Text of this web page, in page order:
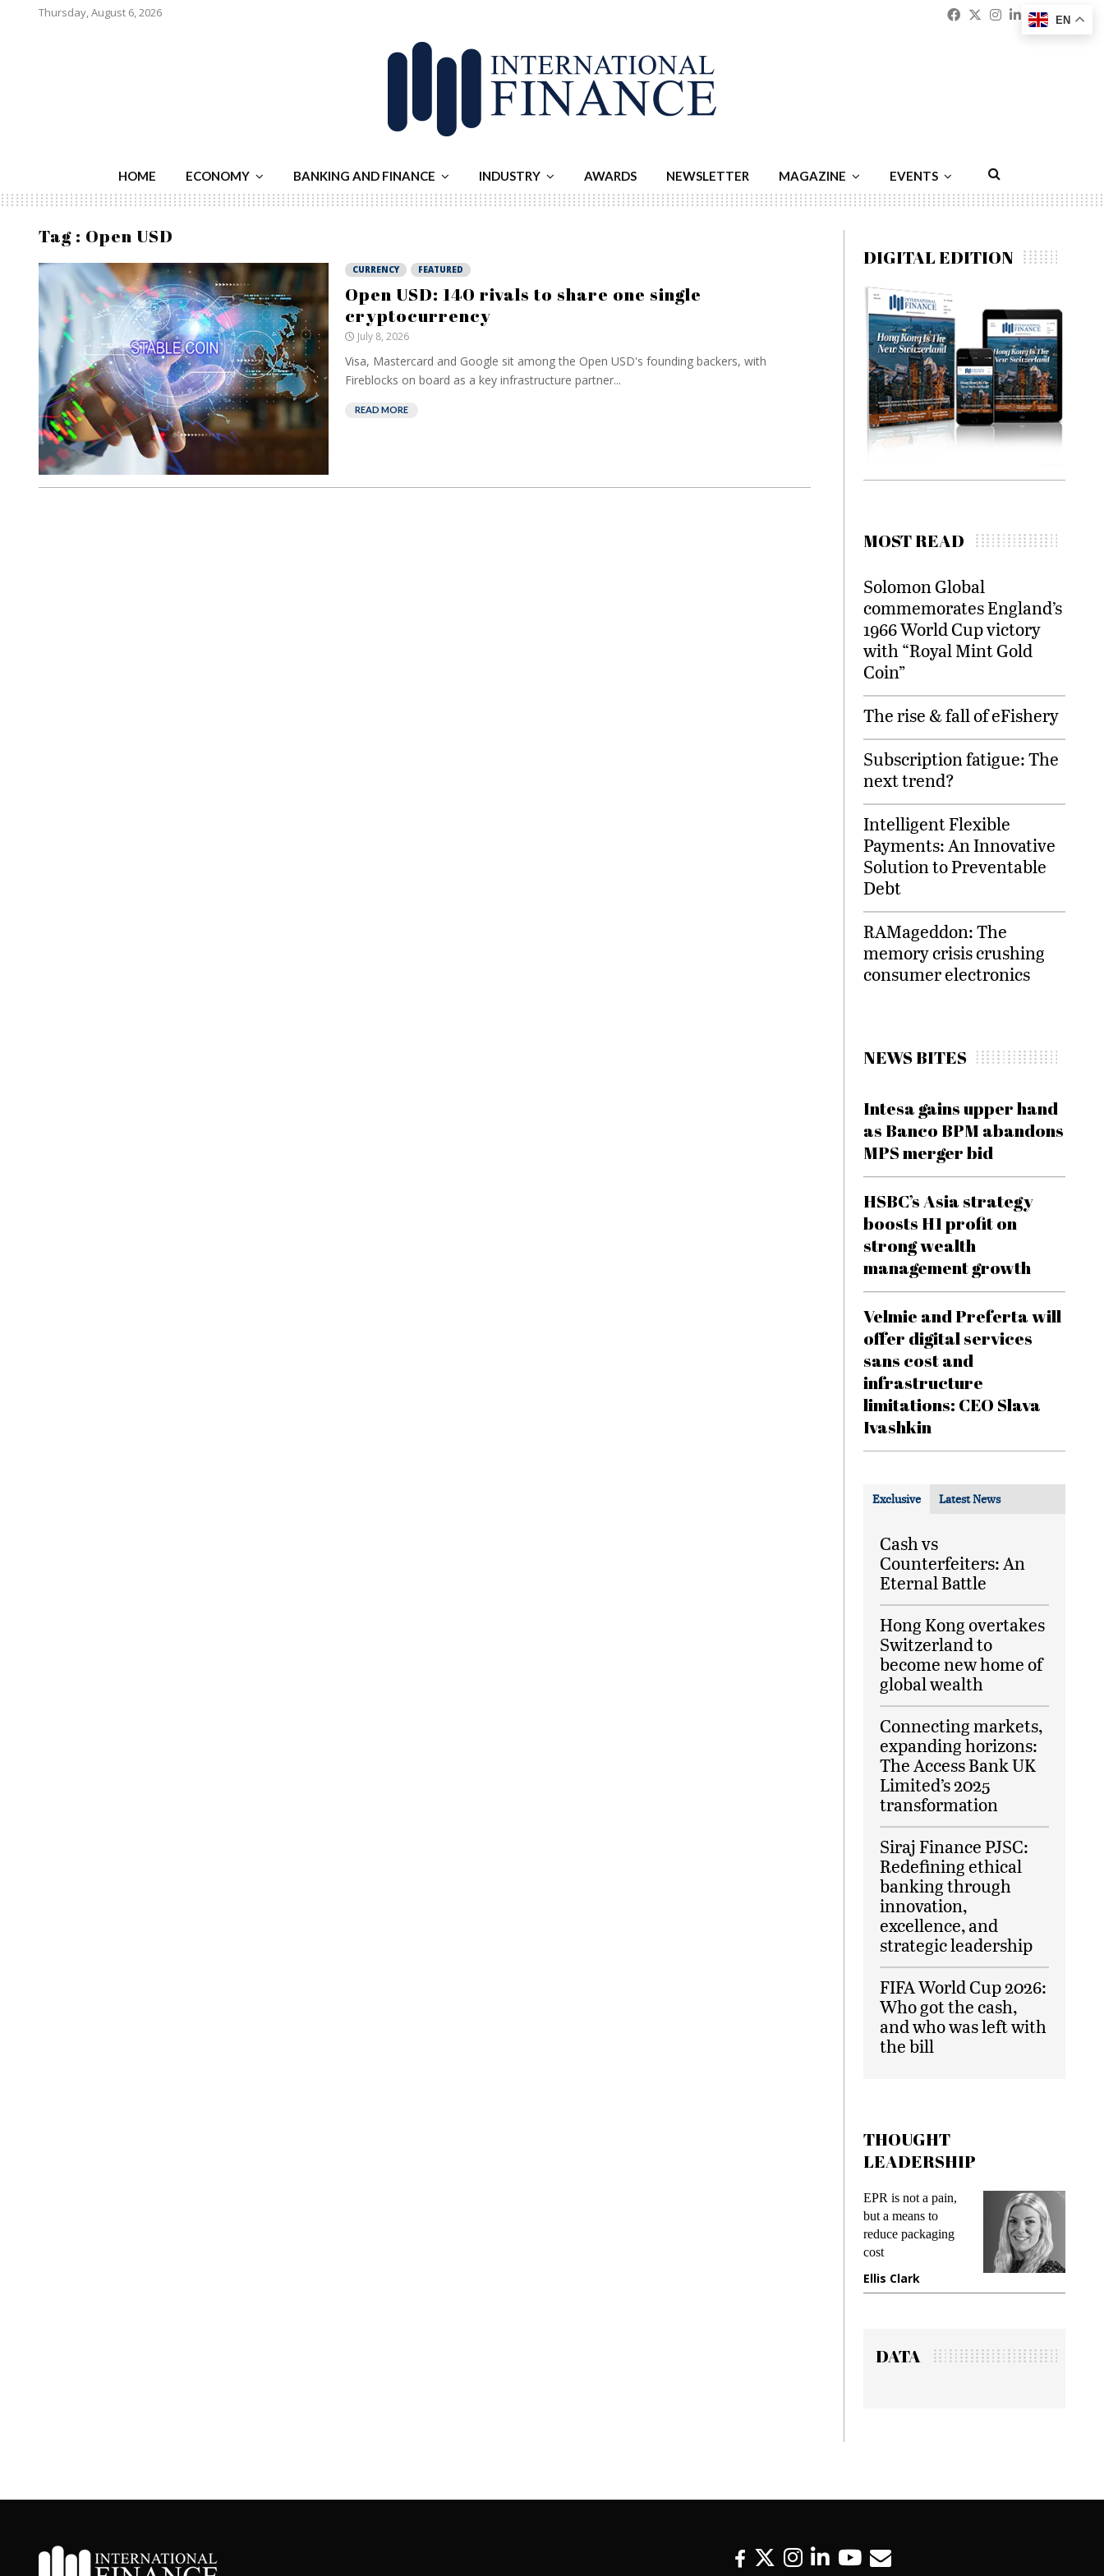
Thursday, August 6, 2026 Facebook
Twitter
Instagram
Linkedin
HOME ECONOMY BANKING AND FINANCE INDUSTRY AWARDS NEWSLETTER MAGAZINE EVENTS
Tag : Open USD
CURRENCY FEATURED
Open USD: 140 rivals to share one single
cryptocurrency
July 8, 2026
Visa, Mastercard and Google sit among the Open USD's founding backers, with
Fireblocks on board as a key infrastructure partner...
READ MORE
DIGITAL EDITION
MOST READ
Solomon Global
commemorates England’s
1966 World Cup victory
with “Royal Mint Gold
Coin”
The rise & fall of eFishery
Subscription fatigue: The
next trend?
Intelligent Flexible
Payments: An Innovative
Solution to Preventable
Debt
RAMageddon: The
memory crisis crushing
consumer electronics
NEWS BITES
Intesa gains upper hand
as Banco BPM abandons
MPS merger bid
HSBC’s Asia strategy
boosts H1 profit on
strong wealth
management growth
Velmie and Preferta will
offer digital services
sans cost and
infrastructure
limitations: CEO Slava
Ivashkin
Exclusive Latest News
Cash vs
Counterfeiters: An
Eternal Battle
Hong Kong overtakes
Switzerland to
become new home of
global wealth
Connecting markets,
expanding horizons:
The Access Bank UK
Limited’s 2025
transformation
Siraj Finance PJSC:
Redefining ethical
banking through
innovation,
excellence, and
strategic leadership
FIFA World Cup 2026:
Who got the cash,
and who was left with
the bill
THOUGHT
LEADERSHIP
EPR is not a pain,
but a means to
reduce packaging
cost
Ellis Clark
Meeting
DATA
EN